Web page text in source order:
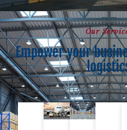
Our
Empower your
Integrated Logistics